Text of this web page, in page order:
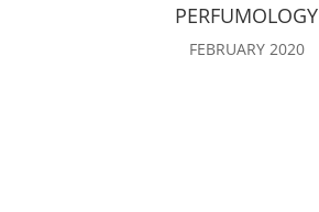
PERFUMOLOGY
FEBRUARY 2020